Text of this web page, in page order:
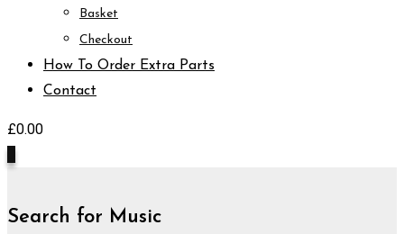
Basket
Checkout
How To Order Extra Parts
Contact
£0.00
Search for Music